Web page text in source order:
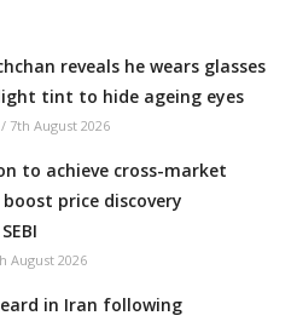
reveals he wears glasses
tint to hide ageing eyes
/ 7th August 2026
to achieve cross-market
price discovery
August 2026
in Iran following